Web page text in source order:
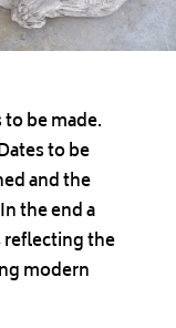
be made.
to be
and the
the end a
reflecting the
modern